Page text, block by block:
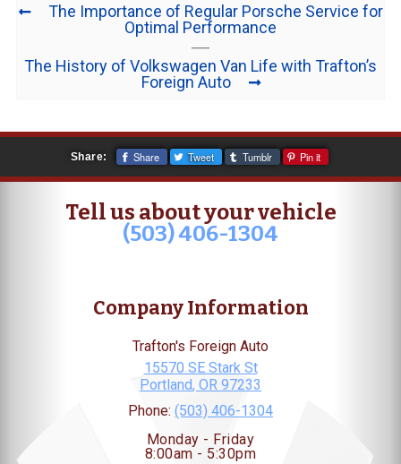
The Importance of Regular Porsche Service for
Optimal Performance
The History of Volkswagen Van Life with Trafton’s
Foreign Auto
Share: Share Tweet Tumblr Pin it
Tell us about your vehicle
(503) 406-1304
Company Information
Trafton's Foreign Auto
15570 SE Stark St
Portland, OR 97233
Phone: (503) 406-1304
Monday - Friday
8:00am - 5:30pm